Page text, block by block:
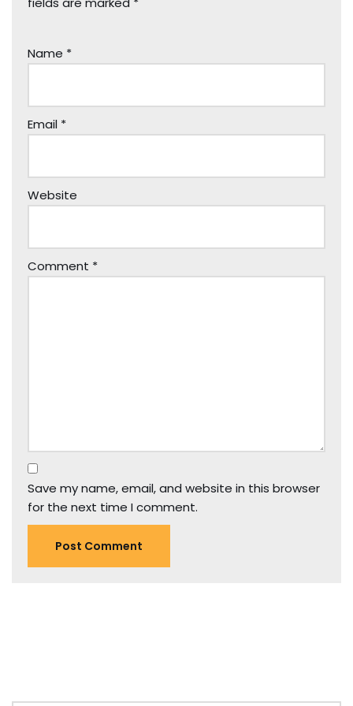
Name *
Email *
Website
Comment *
Save my name, email, and website in this browser
for the next time I comment.